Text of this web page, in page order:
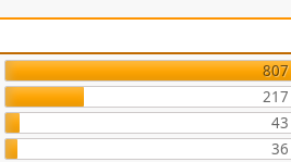
807
217
43
36